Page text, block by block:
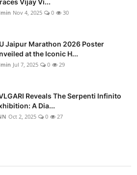
Vijay Vi...
Nov 4, 2025 0 30
Jaipur Marathon 2026 Poster
at the Iconic H...
Jul 7, 2025 0 29
Reveals The Serpenti Infinito
A Dia...
Oct 2, 2025 0 27